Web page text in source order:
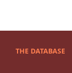
THE DATABASE